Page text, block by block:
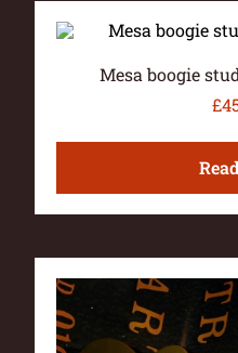
Mesa boogie
£